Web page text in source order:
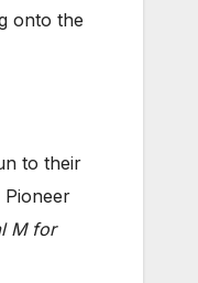
onto the
to their
Pioneer
M for